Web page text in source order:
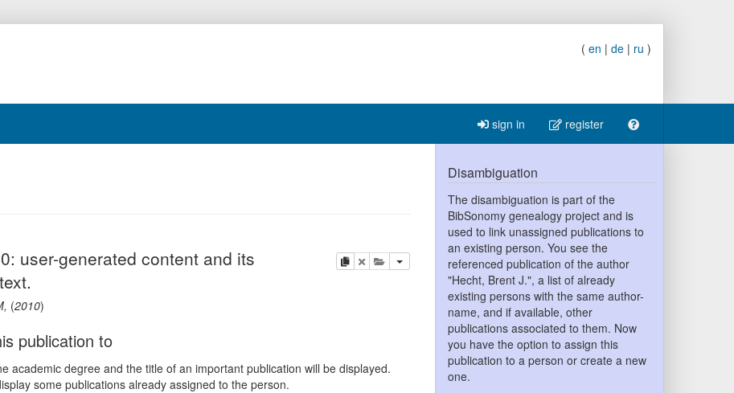
( en | de | ru )
sign in register
copydeleteadd this publication to your clipboard
user-generated content and its
, (2010)
publication to
academic degree and the title of an important publication will be displayed.
some publications already assigned to the person.
Disambiguation
The disambiguation is part of the
BibSonomy genealogy project and is
used to link unassigned publications to
an existing person. You see the
referenced publication of the author
"Hecht, Brent J.", a list of already
existing persons with the same author-
name, and if available, other
publications associated to them. Now
you have the option to assign this
publication to a person or create a new
one.